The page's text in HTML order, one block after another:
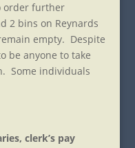
order further
2 bins on Reynards
empty. Despite
be anyone to take
Some individuals
clerk’s pay